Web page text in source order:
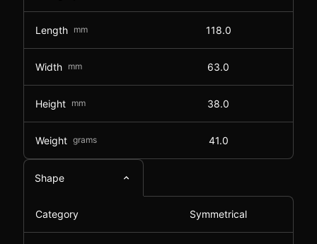
Length mm 118.0
Width mm 63.0
Height mm 38.0
Weight grams 41.0
Shape
Category Symmetrical